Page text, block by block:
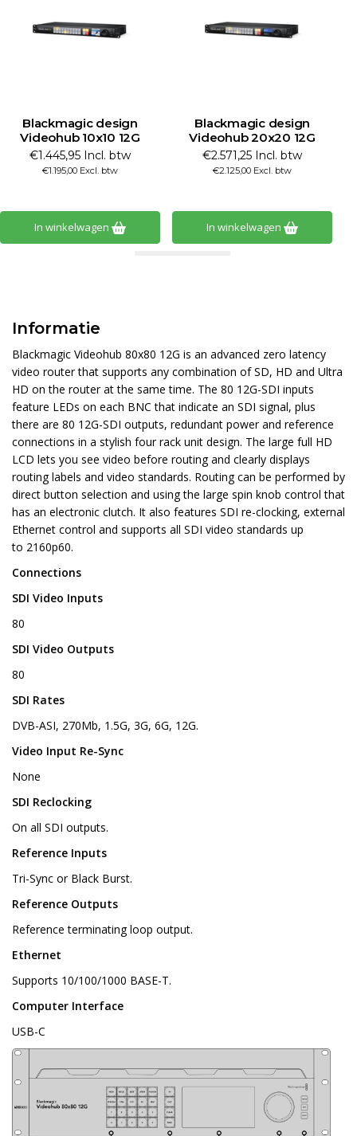
Blackmagic design
Videohub 20x20 12G
€2.571,25 Incl. btw
€2.125,00 Excl. btw
In winkelwagen
Blackmagic design
Videohub 40x40 12G
€4.330,59 Incl. btw
€3.579,00 Excl. btw
In winkelwagen
Informatie
Blackmagic Videohub 80x80 12G is an advanced zero latency
video router that supports any combination of SD, HD and Ultra
HD on the router at the same time. The 80 12G-SDI inputs
feature LEDs on each BNC that indicate an SDI signal, plus
there are 80 12G-SDI outputs, redundant power and reference
connections in a stylish four rack unit design. The large full HD
LCD lets you see video before routing and clearly displays
routing labels and video standards. Routing can be performed by
direct button selection and using the large spin knob control that
has an electronic clutch. It also features SDI re-clocking, external
Ethernet control and supports all SDI video standards up
to 2160p60.
Connections
SDI Video Inputs
80
SDI Video Outputs
80
SDI Rates
DVB-ASI, 270Mb, 1.5G, 3G, 6G, 12G.
Video Input Re-Sync
None
SDI Reclocking
On all SDI outputs.
Reference Inputs
Tri-Sync or Black Burst.
Reference Outputs
Reference terminating loop output.
Ethernet
Supports 10/100/1000 BASE-T.
Computer Interface
USB-C